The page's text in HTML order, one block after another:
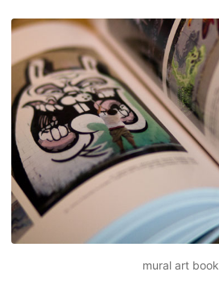
mural art book